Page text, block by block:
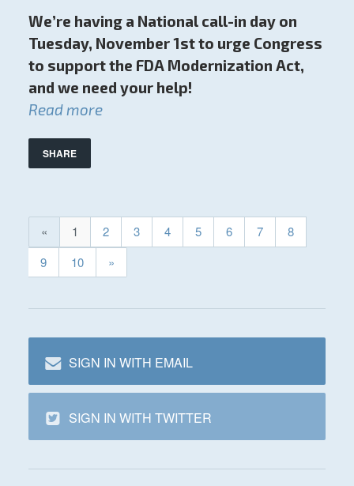
We’re having a National call-in day on
Tuesday, November 1st to urge Congress
to support the FDA Modernization Act,
and we need your help!
Read more
SHARE
« 1 2 3 4 5 6 7
8
9
10 »
SIGN IN WITH EMAIL
SIGN IN WITH TWITTER